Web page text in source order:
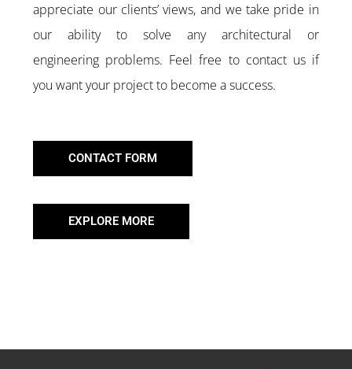
appreciate our clients’ views, and we take pride in
our ability to solve any architectural or
engineering problems. Feel free to contact us if
you want your project to become a success.
CONTACT FORM
EXPLORE MORE